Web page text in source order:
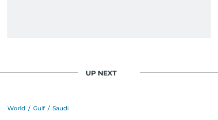
UP NEXT
World / Gulf / Saudi